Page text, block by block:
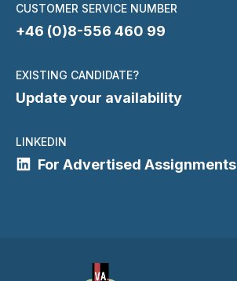
CUSTOMER SERVICE NUMBER
+46 (0)8-556 460 99
EXISTING CANDIDATE?
Update your availability
LINKEDIN
For Advertised Assignments